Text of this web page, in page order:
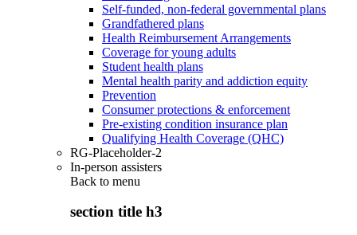
Self-funded, non-federal governmental plans
Grandfathered plans
Health Reimbursement Arrangements
Coverage for young adults
Student health plans
Mental health parity and addiction equity
Prevention
Consumer protections & enforcement
Pre-existing condition insurance plan
Qualifying Health Coverage (QHC)
RG-Placeholder-2
In-person assisters
Back to menu
section title h3